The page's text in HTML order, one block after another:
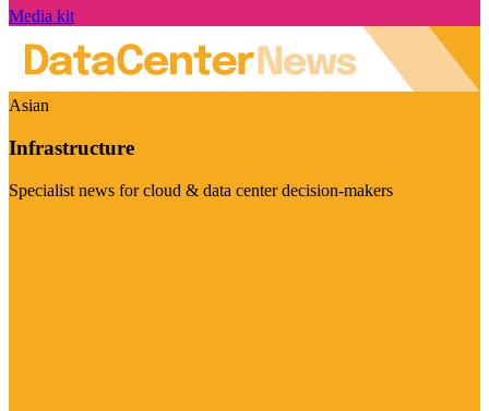
Media kit
Asian
Infrastructure
Specialist news for cloud & data center decision-makers